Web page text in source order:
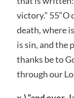
victory.” 55“O
death, where
is sin, and the
thanks be to
through our